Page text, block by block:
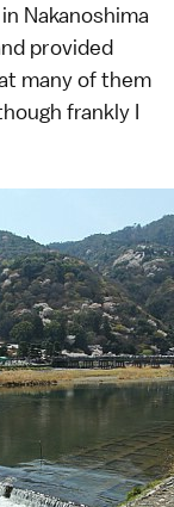
Nakanoshima
provided
many of them
frankly I